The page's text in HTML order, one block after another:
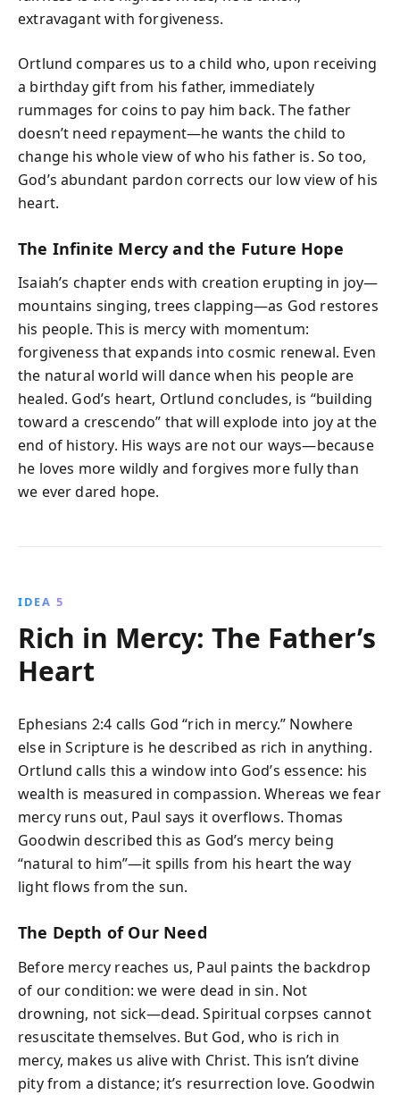
extravagant with forgiveness.
Ortlund compares us to a child who, upon receiving
a birthday gift from his father, immediately
rummages for coins to pay him back. The father
doesn’t need repayment—he wants the child to
change his whole view of who his father is. So too,
God’s abundant pardon corrects our low view of his
heart.
The Infinite Mercy and the Future Hope
Isaiah’s chapter ends with creation erupting in joy—
mountains singing, trees clapping—as God restores
his people. This is mercy with momentum:
forgiveness that expands into cosmic renewal. Even
the natural world will dance when his people are
healed. God’s heart, Ortlund concludes, is “building
toward a crescendo” that will explode into joy at the
end of history. His ways are not our ways—because
he loves more wildly and forgives more fully than
we ever dared hope.
IDEA 5
Rich in Mercy: The Father’s
Heart
Ephesians 2:4 calls God “rich in mercy.” Nowhere
else in Scripture is he described as rich in anything.
Ortlund calls this a window into God’s essence: his
wealth is measured in compassion. Whereas we fear
mercy runs out, Paul says it overflows. Thomas
Goodwin described this as God’s mercy being
“natural to him”—it spills from his heart the way
light flows from the sun.
The Depth of Our Need
Before mercy reaches us, Paul paints the backdrop
of our condition: we were dead in sin. Not
drowning, not sick—dead. Spiritual corpses cannot
resuscitate themselves. But God, who is rich in
mercy, makes us alive with Christ. This isn’t divine
pity from a distance; it’s resurrection love. Goodwin